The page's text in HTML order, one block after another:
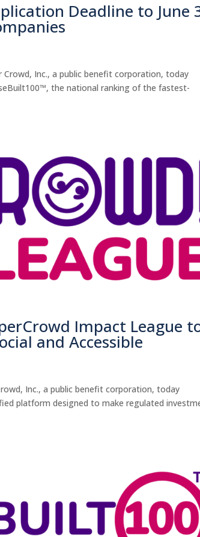
Deadline to June
Crowd, Inc., a public benefit corporation, today
the national ranking of the fastest-
Impact League
and Accessible
Inc., a public benefit corporation, today
platform designed to make regulated